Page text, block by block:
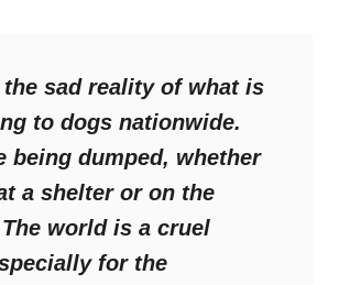
the sad reality of what is
to dogs nationwide.
being dumped, whether
a shelter or on the
world is a cruel
for the